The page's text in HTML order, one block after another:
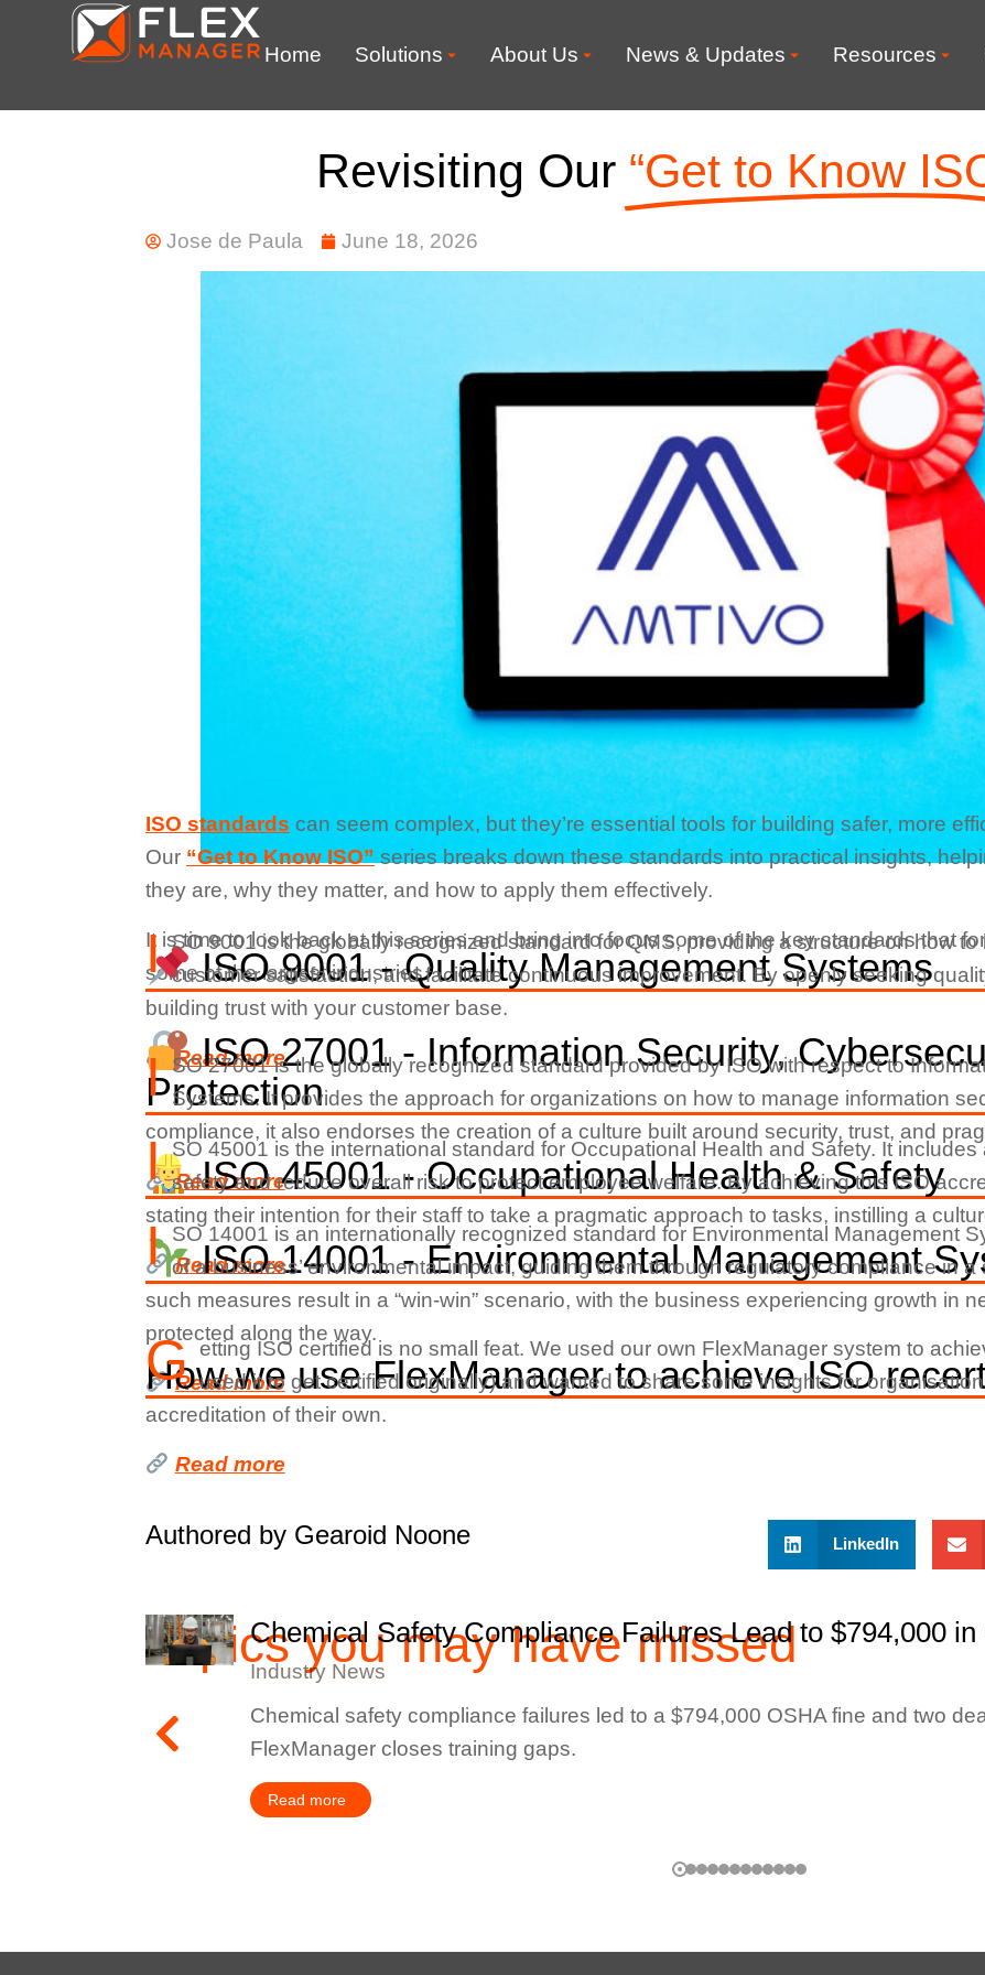
Home Solutions About Us News & Updates Resources
Revisiting Our “Get to Know
Jose de Paula June 18, 2026
ISO standards can seem complex, but they’re essential tools for building safer, more
Our “Get to Know ISO” series breaks down these standards into practical insights,
they are, why they matter, and how to apply them effectively.
It is time to look back at this series and bring into focus some of the key standards that
some of the largest industries.
ISO 9001 - Quality Management Systems
I SO 9001 is the globally recognized standard for QMS, providing a structure on how
customer satisfaction, and facilitate continuous improvement. By openly seeking
building trust with your customer base.
Read more
ISO 27001 - Information Security,
Protection
I SO 27001 is the globally recognized standard provided by ISO with respect to
Systems. It provides the approach for organizations on how to manage information
compliance, it also endorses the creation of a culture built around security, trust, and
Read more
ISO 45001 - Occupational Health & Safety
I SO 45001 is the international standard for Occupational Health and Safety. It
safety and reduce overall risk to protect employee welfare. By achieving this ISO
stating their intention for their staff to take a pragmatic approach to tasks, instilling a
Read more
ISO 14001 - Environmental Management
I SO 14001 is an internationally recognized standard for Environmental Management
of a business’ environmental impact, guiding them through regulatory compliance in
such measures result in a “win-win” scenario, with the business experiencing growth in
protected along the way.
Read more
How we use FlexManager to achieve ISO
G etting ISO certified is no small feat. We used our own FlexManager system to
used it to get certified originally) and wanted to share some insights for
accreditation of their own.
Read more
Authored by Gearoid Noone LinkedIn
Topics you may have missed
Chemical Safety Compliance Failures Lead to $794,000
Industry News
Chemical safety compliance failures led to a $794,000 OSHA fine and two
FlexManager closes training gaps.
Read more